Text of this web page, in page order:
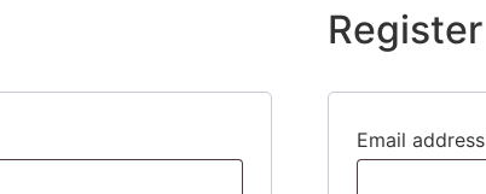
Register
Email address